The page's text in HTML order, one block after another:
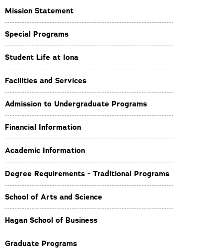
Mission Statement
Special Programs
Student Life at Iona
Facilities and Services
Admission to Undergraduate Programs
Financial Information
Academic Information
Degree Requirements - Traditional Programs
School of Arts and Science
Hagan School of Business
Graduate Programs